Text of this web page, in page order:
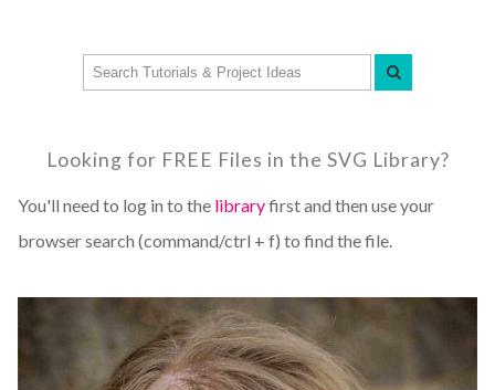
Looking for FREE Files in the SVG Library?
You'll need to log in to the libraryfirst and then use your
browser search (command/ctrl + f) to find the file.